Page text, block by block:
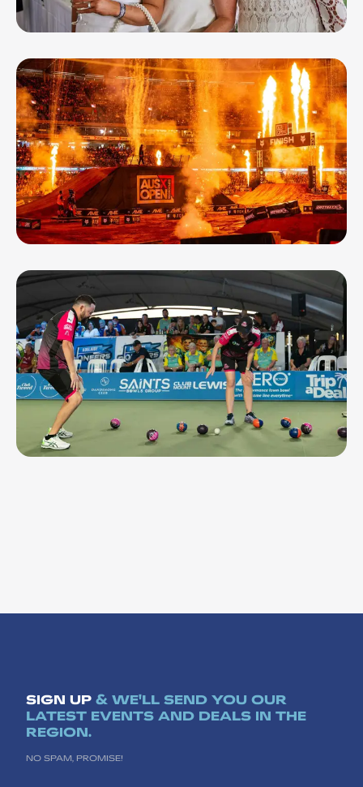
OCT 21, 26
Ladbrokes Geelong Cup
NOV 7, 26
Boost Mobile AUSX Open - Geelong
SIGN UP & WE'LL SEND YOU OUR
LATEST EVENTS AND DEALS IN THE
REGION.
NO SPAM, PROMISE!